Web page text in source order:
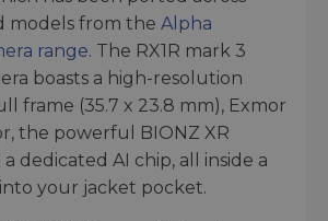
models from the Alpha
range. The RX1R mark 3
boasts a high-resolution
frame (35.7 x 23.8 mm), Exmor
the powerful BIONZ XR
dedicated AI chip, all inside a
your jacket pocket.